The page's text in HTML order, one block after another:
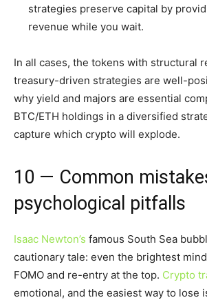
strategies preserve capital by
revenue while you wait.
In all cases, the tokens with structural
treasury-driven strategies are well-
why yield and majors are essential
BTC/ETH holdings in a diversified
capture which crypto will explode.
10 — Common
psychological pitfalls
Isaac Newton’s famous South Sea
cautionary tale: even the brightest
FOMO and re-entry at the top. Crypto
emotional, and the easiest way to lose